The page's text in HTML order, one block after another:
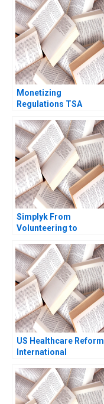
Monetizing
Regulations TSA
Opportunities Mark
Fagan Hugh Verrier
2020
Simplyk From
Volunteering to
Part B Business
Model II Fundraising
for NPOs Nolwen
Desire Natalia
AguilarDelgado
Marlei Pozzebon
US Healthcare Reform
International
Daemmrich Elia
Cameron 2010